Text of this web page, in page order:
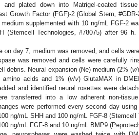
plated down into Matrigel-coated
Growth Factor (FGF)-2 (Global Stem,
supplemented with 10 ng/mL FGF-2
(Stemcell Technologies, #78075) after 96 h.
on day 7, medium was removed, and cells
was removed and cells were carefully
debris. Neural expansion (Ne) medium (2% (v/
amino acids and 1% (v/v) GlutaMAX in
and identified neural rosettes were
transferred into a low adherent non-
were performed every second day
ng/mL SHH and 100 ng/mL FGF-8 (Stemcell
ng/mL FGF-8 and 10 ng/mL BMP9